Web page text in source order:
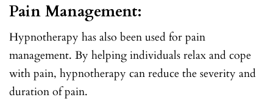
Pain Management:
Hypnotherapy has also been used for pain
management. By helping individuals relax and cope
with pain, hypnotherapy can reduce the severity and
duration of pain.